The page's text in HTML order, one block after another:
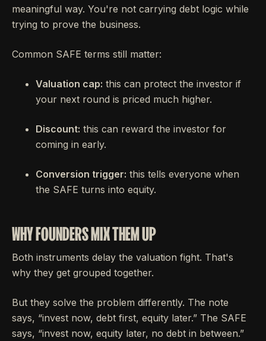
meaningful way. You're not carrying debt logic while
trying to prove the business.
Common SAFE terms still matter:
Valuation cap: this can protect the investor if
your next round is priced much higher.
Discount: this can reward the investor for
coming in early.
Conversion trigger: this tells everyone when
the SAFE turns into equity.
WHY FOUNDERS MIX THEM UP
Both instruments delay the valuation fight. That's
why they get grouped together.
But they solve the problem differently. The note
says, “invest now, debt first, equity later.” The SAFE
says, “invest now, equity later, no debt in between.”